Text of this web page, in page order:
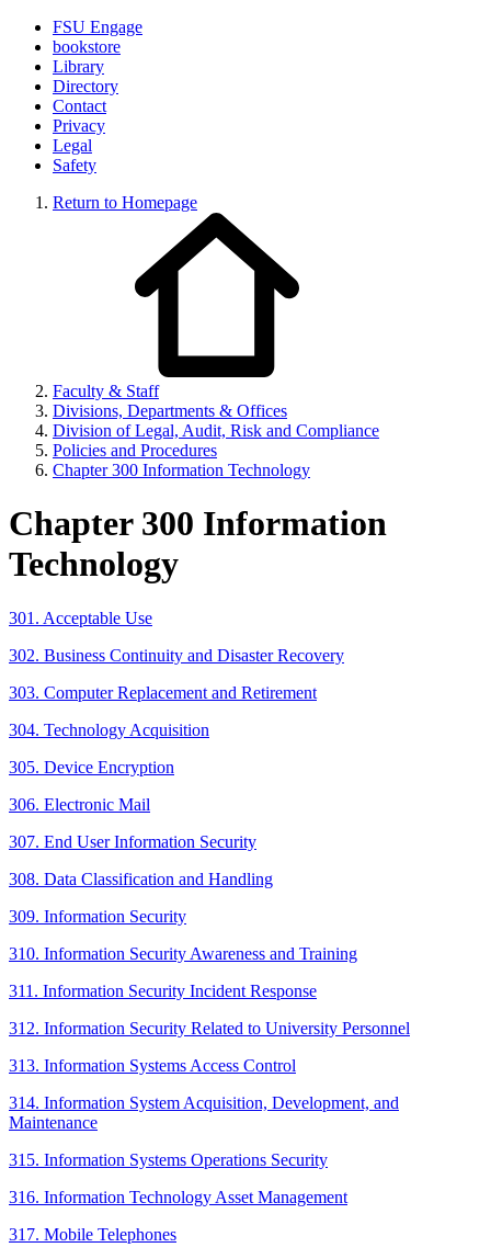
FSU Engage
bookstore
Library
Directory
Contact
Privacy
Legal
Safety
Return to Homepage
Faculty & Staff
Divisions, Departments & Offices
Division of Legal, Audit, Risk and Compliance
Policies and Procedures
Chapter 300 Information Technology
Chapter 300 Information
Technology
301. Acceptable Use
302. Business Continuity and Disaster Recovery
303. Computer Replacement and Retirement
304. Technology Acquisition
305. Device Encryption
306. Electronic Mail
307. End User Information Security
308. Data Classification and Handling
309. Information Security
310. Information Security Awareness and Training
311. Information Security Incident Response
312. Information Security Related to University Personnel
313. Information Systems Access Control
314. Information System Acquisition, Development, and
Maintenance
315. Information Systems Operations Security
316. Information Technology Asset Management
317. Mobile Telephones